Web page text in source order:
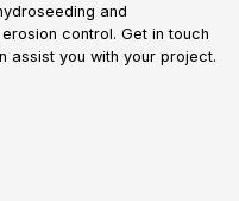
and
control. Get in touch
assist you with your project.